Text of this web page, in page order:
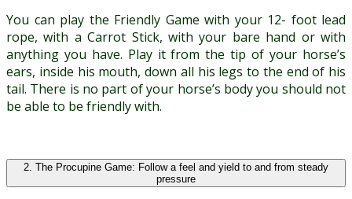
You can play the Friendly Game with your 12- foot lead
rope, with a Carrot Stick, with your bare hand or with
anything you have. Play it from the tip of your horse’s
ears, inside his mouth, down all his legs to the end of his
tail. There is no part of your horse’s body you should not
be able to be friendly with.
2. The Procupine Game: Follow a feel and yield to and from steady
pressure